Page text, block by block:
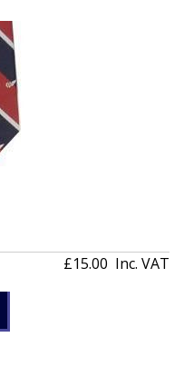
£15.00 Inc. VAT